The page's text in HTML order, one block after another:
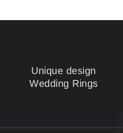
Unique design
Wedding Rings